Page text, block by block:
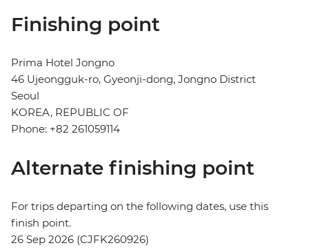
Finishing point
Prima Hotel Jongno
46 Ujeongguk-ro, Gyeonji-dong, Jongno District
Seoul
KOREA, REPUBLIC OF
Phone: +82 261059114
Alternate finishing point
For trips departing on the following dates, use this
finish point.
26 Sep 2026 (CJFK260926)